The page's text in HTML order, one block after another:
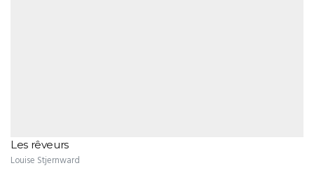
Les rêveurs
Louise Stjernward